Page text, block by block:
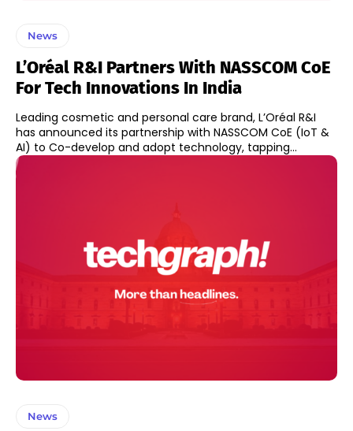
News
L’Oréal R&I Partners With NASSCOM CoE
For Tech Innovations In India
Leading cosmetic and personal care brand, L’Oréal R&I
has announced its partnership with NASSCOM CoE (IoT &
AI) to Co-develop and adopt technology, tapping...
News